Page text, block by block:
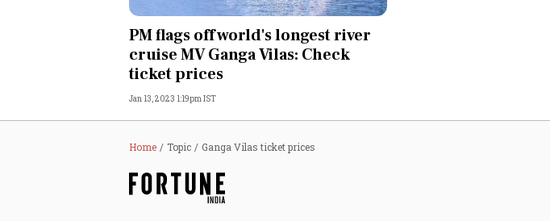
Opinion
India
World
Technology
PM flags off world's longest river
cruise MV Ganga Vilas: Check
ticket prices
Jan 13, 2023 1:19pm IST
Home Topic Ganga Vilas ticket prices